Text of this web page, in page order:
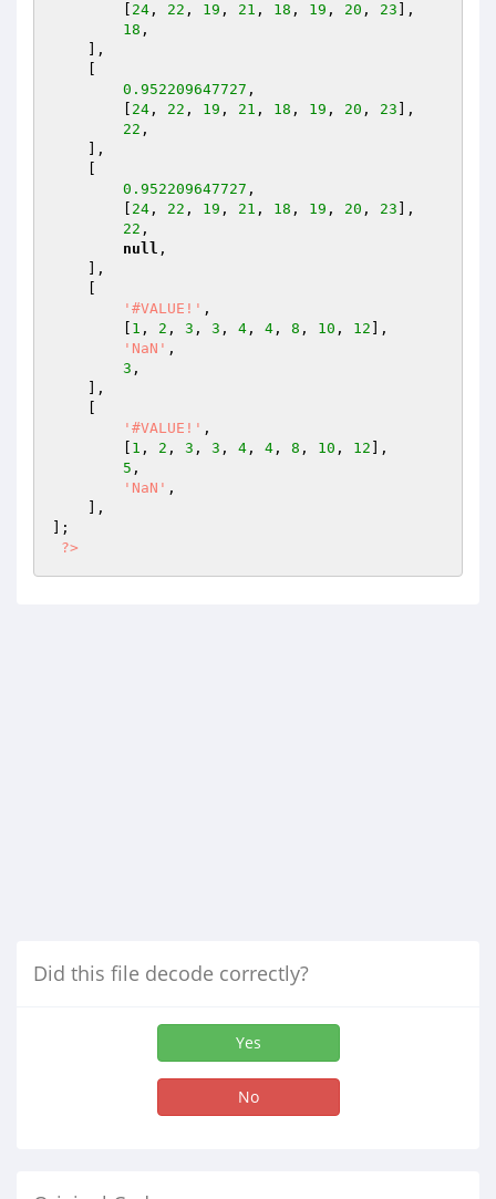
24 , 22 , 19 , 21 , 18 , 19 , 20 , 23 ],
18 ,
0.952209647727 ,
24 , 22 , 19 , 21 , 18 , 19 , 20 , 23 ],
22 ,
0.952209647727 ,
24 , 22 , 19 , 21 , 18 , 19 , 20 , 23 ],
22 ,
null ,
'#VALUE!' ,
1 , 2 , 3 , 3 , 4 , 4 , 8 , 10 , 12 ],
'NaN' ,
3 ,
'#VALUE!' ,
1 , 2 , 3 , 3 , 4 , 4 , 8 , 10 , 12 ],
5 ,
'NaN' ,
];
?>
Did this file decode correctly?
Yes
No